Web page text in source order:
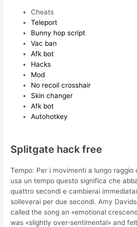
Cheats
Teleport
Bunny hop script
Vac ban
Afk bot
Hacks
Mod
No recoil crosshair
Skin changer
Afk bot
Autohotkey
Splitgate hack free
Tempo: Per i movimenti a lungo
usa un tempo questo significa che
quattro secondi e cambierai
solleverai per due secondi. Amy
called the song an «emotional
was «slightly over-sentimental» and